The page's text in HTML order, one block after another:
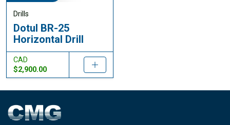
Drills
Dotul BR-25
Horizontal Drill
CAD
$2,900.00